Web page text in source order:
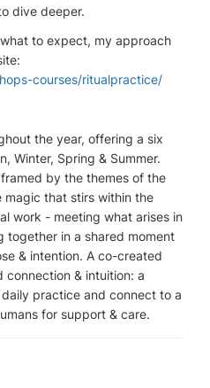
dive deeper.
to expect, my approach
courses/ritualpractice/
the year, offering a six
Winter, Spring & Summer.
by the themes of the
magic that stirs within the
work - meeting what arises in
together in a shared moment
& intention. A co-created
connection & intuition: a
practice and connect to a
for support & care.